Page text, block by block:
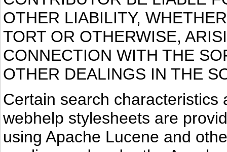
OTHER LIABILITY,
TORT OR OTHERWISE,
CONNECTION WITH THE
OTHER DEALINGS IN THE
Certain search characteristics
webhelp stylesheets are
using Apache Lucene and